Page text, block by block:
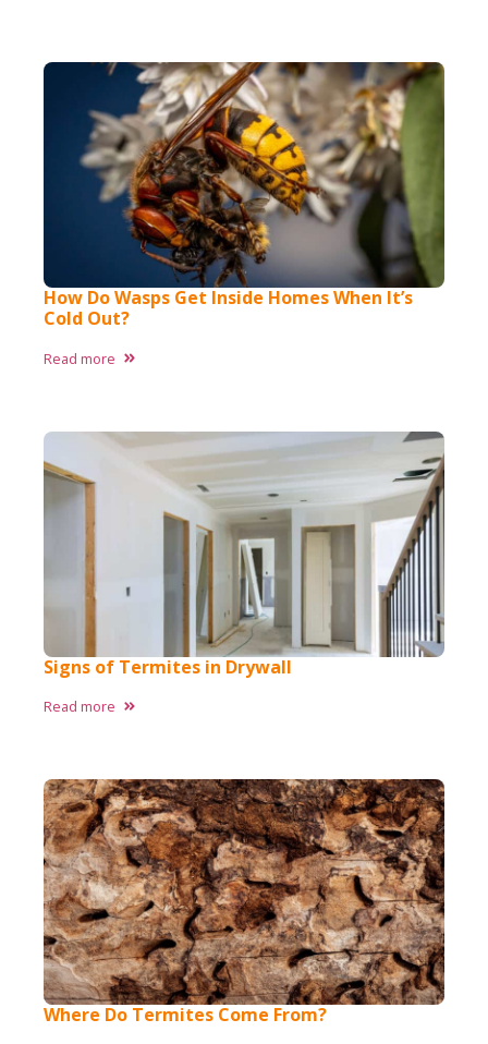
How Do Wasps Get Inside Homes When It’s
Cold Out?
Read more
Signs of Termites in Drywall
Read more
Where Do Termites Come From?